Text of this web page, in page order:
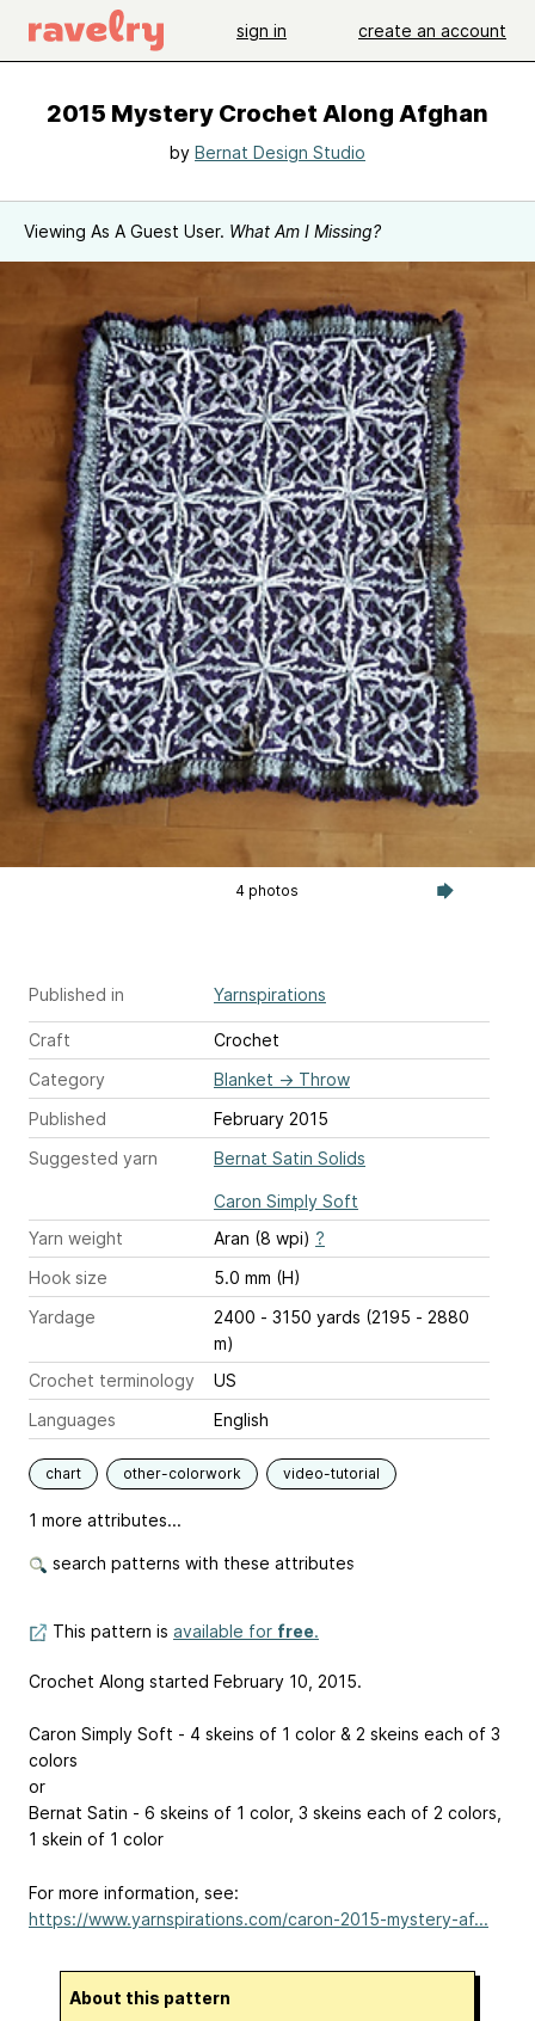
sign in create an account
2015 Mystery Crochet Along Afghan
by Bernat Design Studio
Viewing As A Guest User. What Am I Missing?
4 photos
Published in Yarnspirations
Craft
Crochet
Category
Blanket → Throw
Published
February 2015
Suggested yarn
Bernat Satin Solids
Caron Simply Soft
Yarn weight
Aran (8 wpi) ?
Hook size
5.0 mm (H)
Yardage
2400 - 3150 yards (2195 - 2880
m)
Crochet terminology
US
Languages
English
chart other-colorwork video-tutorial
1 more attributes...
search patterns with these attributes
This pattern is available for free.
Crochet Along started February 10, 2015.
Caron Simply Soft - 4 skeins of 1 color & 2 skeins each of 3
colors
or
Bernat Satin - 6 skeins of 1 color, 3 skeins each of 2 colors,
1 skein of 1 color
For more information, see:
https://www.yarnspirations.com/caron-2015-mystery-af...
About this pattern